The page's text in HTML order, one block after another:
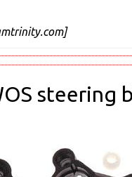
steering